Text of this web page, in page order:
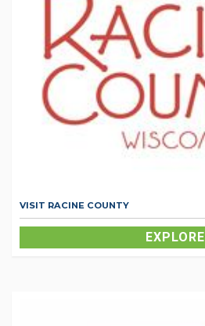
VISIT RACINE COUNTY
EXPLORE